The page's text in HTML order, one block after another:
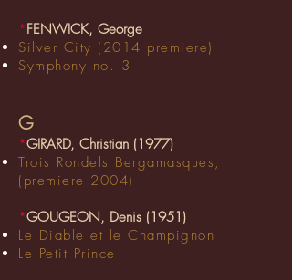
*FENWICK, George
Silver City (2014 premiere)
Symphony no. 3
G
*GIRARD, Christian (1977)
Trois Rondels Bergamasques,
(premiere 2004)
*GOUGEON, Denis (1951)
Le Diable et le Champignon
Le Petit Prince